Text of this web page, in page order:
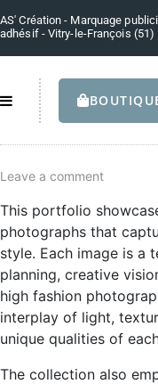
AS' Création - Marquage
adhésif - Vitry-le-François (51)
Leave a comment
This portfolio
photographs that
style. Each image is a
planning, creative
high fashion
interplay of light,
unique qualities of
The collection also